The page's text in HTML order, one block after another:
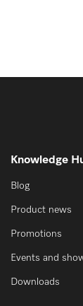
Knowledge
Blog
Product news
Promotions
Events and
Downloads